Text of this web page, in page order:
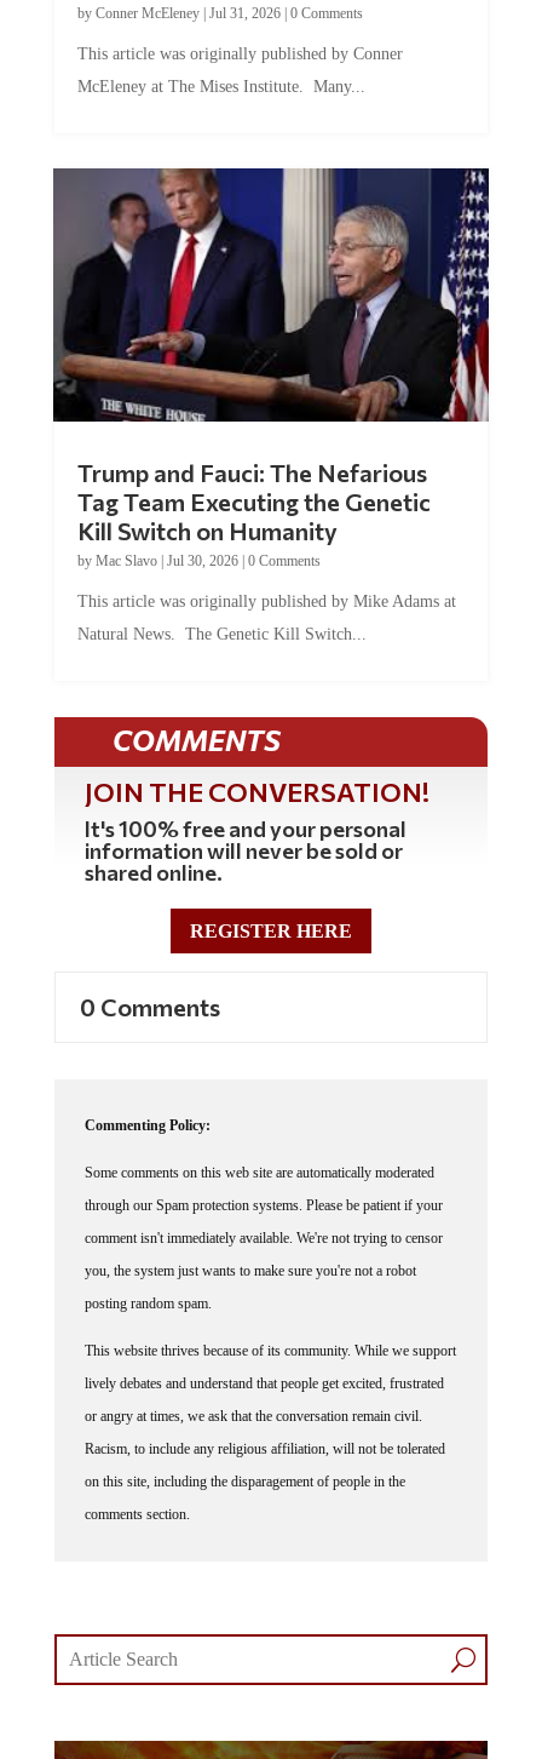
by Conner McEleney| Jul 31, 2026| 0 Comments
This article was originally published by Conner
McEleney at The Mises Institute. Many...
Trump and Fauci: The Nefarious
Tag Team Executing the Genetic
Kill Switch on Humanity
by Mac Slavo| Jul 30, 2026| 0 Comments
This article was originally published by Mike Adams at
Natural News. The Genetic Kill Switch...
COMMENTS
JOIN THE CONVERSATION!
It's 100% free and your personal
information will never be sold or
shared online.
REGISTER HERE
0 Comments
Commenting Policy:
Some comments on this web site are automatically moderated
through our Spam protection systems. Please be patient if your
comment isn't immediately available. We're not trying to censor
you, the system just wants to make sure you're not a robot
posting random spam.
This website thrives because of its community. While we support
lively debates and understand that people get excited, frustrated
or angry at times, we ask that the conversation remain civil.
Racism, to include any religious affiliation, will not be tolerated
on this site, including the disparagement of people in the
comments section.